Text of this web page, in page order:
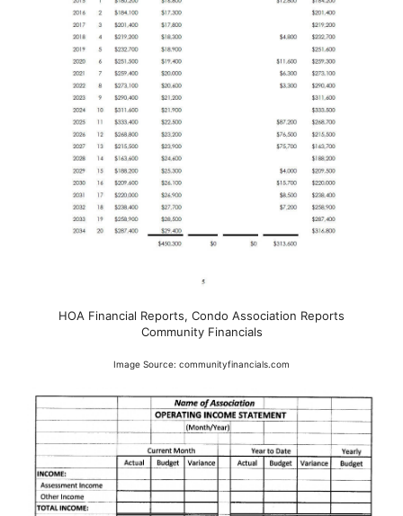
HOA Financial Reports, Condo Association Reports
Community Financials
Image Source: communityfinancials.com